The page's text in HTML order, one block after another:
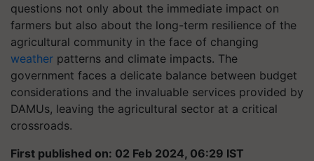
questions not only about the immediate impact on
farmers but also about the long-term resilience of the
agricultural community in the face of changing
weather patterns and climate impacts. The
government faces a delicate balance between budget
considerations and the invaluable services provided by
DAMUs, leaving the agricultural sector at a critical
crossroads.
First published on: 02 Feb 2024, 06:29 IST